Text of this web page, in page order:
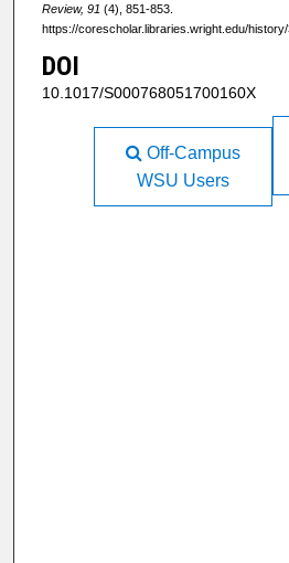
Review, 91 (4), 851-853.
https://corescholar.libraries.wright.edu/
DOI
10.1017/S000768051700160X
Off-Campus
WSU Users